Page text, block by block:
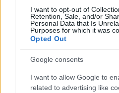
I want to opt-out of
Retention, Sale, and/or
Personal Data that Is
Purposes for which it was
Opted Out
Google consents
I want to allow Google to
related to advertising like
00:22:47
13.07.2026 Dr. Apinis 1.